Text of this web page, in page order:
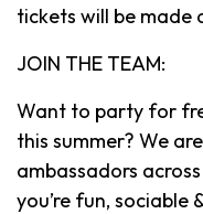
tickets will be made
JOIN THE TEAM:
Want to party for
this summer? We
ambassadors
you’re fun, sociable